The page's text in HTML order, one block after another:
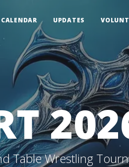
CALENDAR UPDATES
Table Wrestling